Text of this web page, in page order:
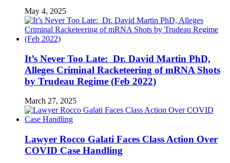
May 4, 2025
It’s Never Too Late: Dr. David Martin PhD,
Alleges Criminal Racketeering of mRNA Shots
by Trudeau Regime (Feb 2022)
March 27, 2025
Lawyer Rocco Galati Faces Class Action Over
COVID Case Handling